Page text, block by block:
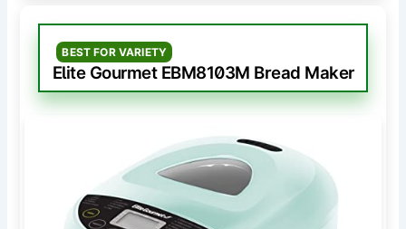
BEST FOR VARIETY
Elite Gourmet EBM8103M Bread Maker